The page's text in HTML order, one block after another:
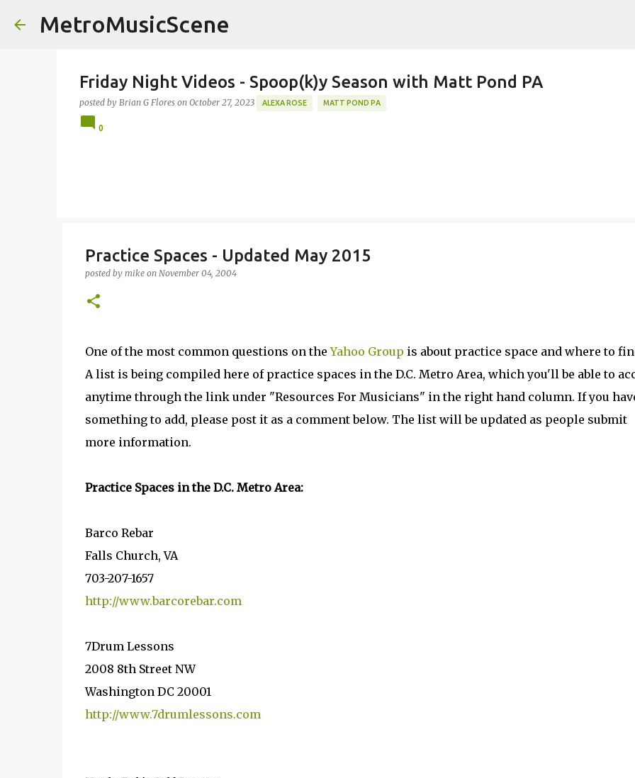
MetroMusicScene
Friday Night Videos - Spoop(k)y Season with Matt Pond PA
posted by Brian G Flores on October 27, 2023 ALEXA ROSE MATT POND PA
0
Practice Spaces - Updated May 2015
posted by mike on November 04, 2004
One of the most common questions on theYahoo Group is about practice space and where to
A list is being compiled here of practice spaces in the D.C. Metro Area, which you'll be able to
anytime through the link under "Resources For Musicians" in the right hand column. If you
something to add, please post it as a comment below. The list will be updated as people submit
more information.
Practice Spaces in the D.C. Metro Area:
Barco Rebar
Falls Church, VA
703-207-1657
http://www.barcorebar.com
7Drum Lessons
2008 8th Street NW
Washington DC 20001
http://www.7drumlessons.com